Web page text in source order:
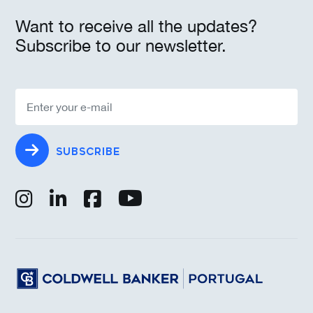
Want to receive all the updates?
Subscribe to our newsletter.
SUBSCRIBE